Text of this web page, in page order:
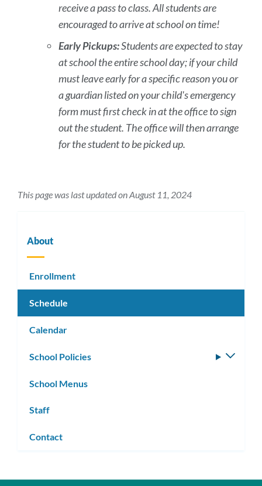
receive a pass to class. All students are
encouraged to arrive at school on time!
Early Pickups:Students are expected to stay
at school the entire school day; if your child
must leave early for a specific reason you or
a guardian listed on your child's emergency
form must first check in at the office to sign
out the student. The office will then arrange
for the student to be picked up.
This page was last updated on August 11, 2024
About
Enrollment
Schedule
Calendar
School Policies
School Menus
Staff
Contact